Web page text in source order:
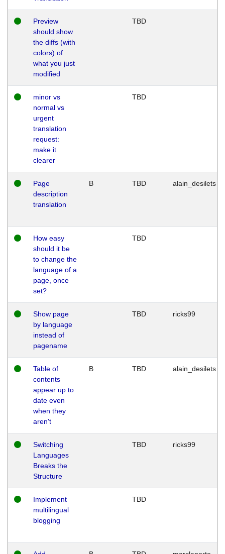
Preview
should show
the diffs (with
colors) of
what you just
modified
TBD
minor vs
normal vs
urgent
translation
request:
make it
clearer
TBD
Page
description
translation
B TBD alain_desilets
How easy
should it be
to change the
language of a
page, once
set?
TBD
Show page
by language
instead of
pagename
TBD ricks99
Table of
contents
appear up to
date even
when they
aren't
B TBD alain_desilets
Switching
Languages
Breaks the
Structure
TBD ricks99
Implement
multilingual
blogging
TBD